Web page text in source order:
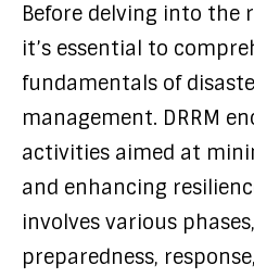
Before delving into the
it’s essential to
fundamentals of
management. DRRM
activities aimed at
and enhancing
involves various
preparedness,